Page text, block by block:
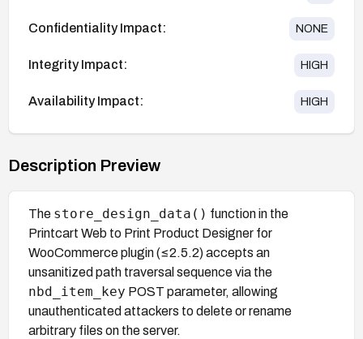
Confidentiality Impact: NONE
Integrity Impact: HIGH
Availability Impact: HIGH
Description Preview
The store_design_data() function in the
Printcart Web to Print Product Designer for
WooCommerce plugin (≤2.5.2) accepts an
unsanitized path traversal sequence via the
nbd_item_key POST parameter, allowing
unauthenticated attackers to delete or rename
arbitrary files on the server.